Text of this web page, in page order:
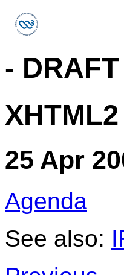
-
25 Apr
Agenda
See also: